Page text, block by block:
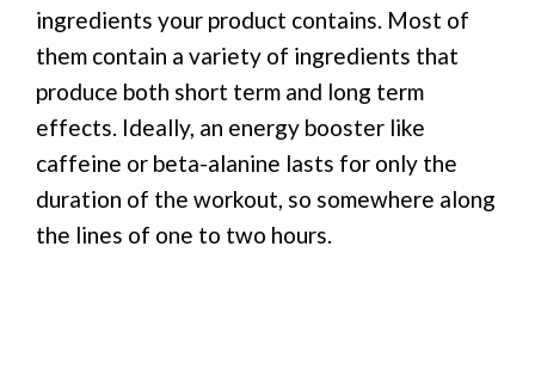
ingredients your product contains. Most of
them contain a variety of ingredients that
produce both short term and long term
effects. Ideally, an energy booster like
caffeine or beta-alanine lasts for only the
duration of the workout, so somewhere along
the lines of one to two hours.